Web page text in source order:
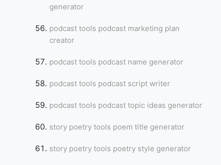
generator
podcast tools podcast marketing plan
creator
podcast tools podcast name generator
podcast tools podcast script writer
podcast tools podcast topic ideas generator
story poetry tools poem title generator
story poetry tools poetry style generator